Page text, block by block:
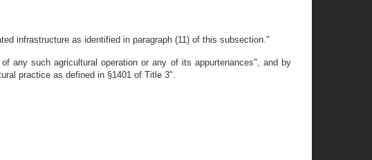
infrastructure as identified in paragraph (11) of this subsection."
any such agricultural operation or any of its appurtenances", and by
practice as defined in §1401 of Title 3".